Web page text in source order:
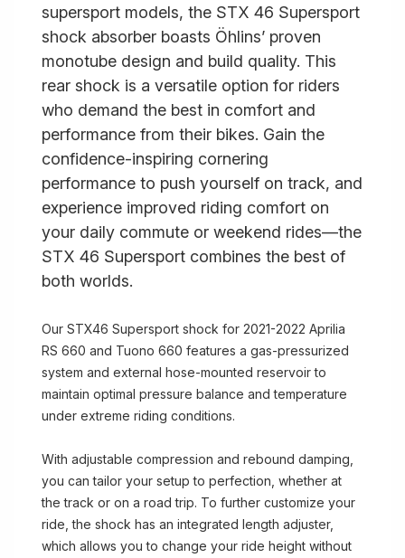
supersport models, the STX 46 Supersport
shock absorber boasts Öhlins’ proven
monotube design and build quality. This
rear shock is a versatile option for riders
who demand the best in comfort and
performance from their bikes. Gain the
confidence-inspiring cornering
performance to push yourself on track, and
experience improved riding comfort on
your daily commute or weekend rides—the
STX 46 Supersport combines the best of
both worlds.
Our STX46 Supersport shock for 2021-2022 Aprilia
RS 660 and Tuono 660 features a gas-pressurized
system and external hose-mounted reservoir to
maintain optimal pressure balance and temperature
under extreme riding conditions.
With adjustable compression and rebound damping,
you can tailor your setup to perfection, whether at
the track or on a road trip. To further customize your
ride, the shock has an integrated length adjuster,
which allows you to change your ride height without